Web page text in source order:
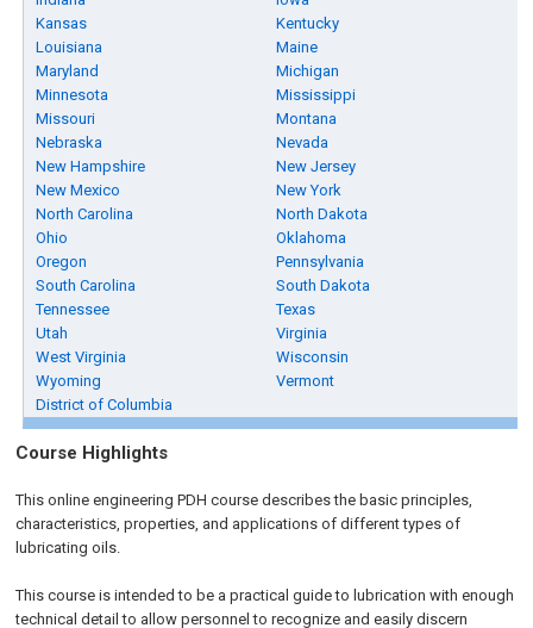
Kansas
Kentucky
Louisiana
Maine
Maryland
Michigan
Minnesota
Mississippi
Missouri
Montana
Nebraska
Nevada
New Hampshire
New Jersey
New Mexico
New York
North Carolina
North Dakota
Ohio
Oklahoma
Oregon
Pennsylvania
South Carolina
South Dakota
Tennessee
Texas
Utah
Virginia
West Virginia
Wisconsin
Wyoming
Vermont
District of Columbia
Course Highlights
This online engineering PDH course describes the basic principles,
characteristics, properties, and applications of different types of
lubricating oils.
This course is intended to be a practical guide to lubrication with enough
technical detail to allow personnel to recognize and easily discern